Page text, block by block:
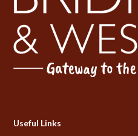
Useful Links